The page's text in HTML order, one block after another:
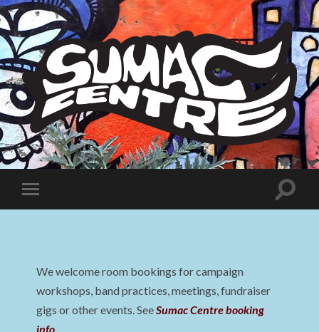
Sumac
Centre
Toggle
mobile
Toggle
We welcome room bookings for campaign
workshops, band practices, meetings, fundraiser
gigs or other events. SeeSumac Centre booking
info.